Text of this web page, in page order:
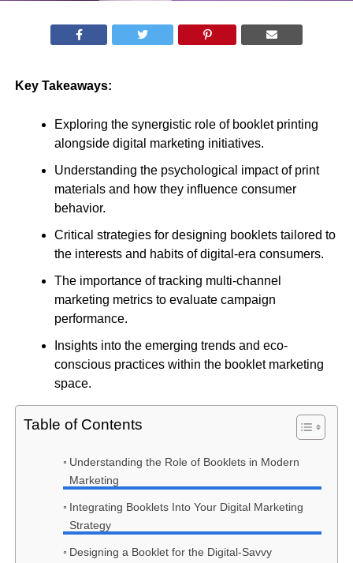
Key Takeaways:
Exploring the synergistic role of booklet printing
alongside digital marketing initiatives.
Understanding the psychological impact of print
materials and how they influence consumer
behavior.
Critical strategies for designing booklets tailored to
the interests and habits of digital-era consumers.
The importance of tracking multi-channel
marketing metrics to evaluate campaign
performance.
Insights into the emerging trends and eco-
conscious practices within the booklet marketing
space.
Table of Contents
Understanding the Role of Booklets in Modern
Marketing
Integrating Booklets Into Your Digital Marketing
Strategy
Designing a Booklet for the Digital-Savvy